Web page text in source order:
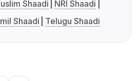
Shaadi
NRI Shaadi
Shaadi Telugu Shaadi